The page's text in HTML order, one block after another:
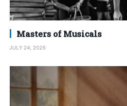
Masters of Musicals
JULY 24, 2026